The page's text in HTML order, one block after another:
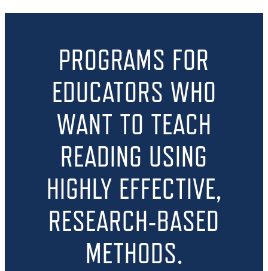
ATHLETICS
ENRICHMENT PROGRAMS
STUDENT EXPERIENCE
PROGRAMS FOR
EDUCATORS WHO
WANT TO TEACH
READING USING
HIGHLY EFFECTIVE,
RESEARCH-BASED
METHODS.